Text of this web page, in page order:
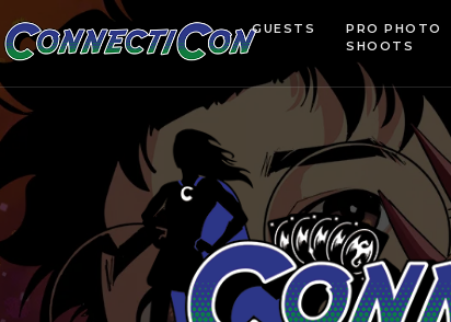
GUESTS
PRO PHOTO
SHOOTS